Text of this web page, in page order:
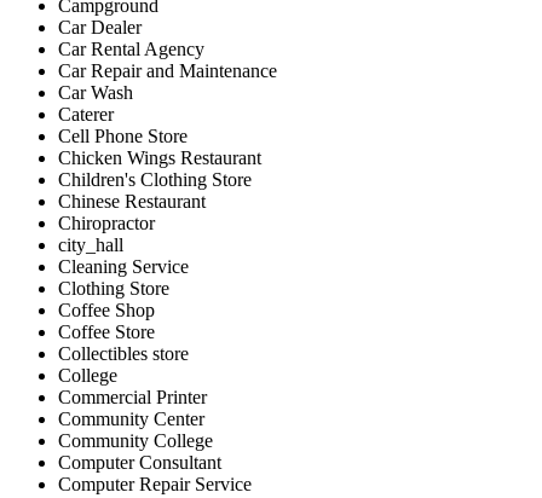
Campground
Car Dealer
Car Rental Agency
Car Repair and Maintenance
Car Wash
Caterer
Cell Phone Store
Chicken Wings Restaurant
Children's Clothing Store
Chinese Restaurant
Chiropractor
city_hall
Cleaning Service
Clothing Store
Coffee Shop
Coffee Store
Collectibles store
College
Commercial Printer
Community Center
Community College
Computer Consultant
Computer Repair Service